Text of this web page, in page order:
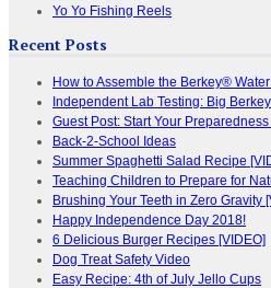
Yo Yo Fishing Reels
Recent Posts
How to Assemble the Berkey®
Independent Lab Testing: Big
Guest Post: Start Your
Back-2-School Ideas
Summer Spaghetti Salad Recipe
Teaching Children to Prepare for
Brushing Your Teeth in Zero Gravity
Happy Independence Day 2018!
6 Delicious Burger Recipes [VIDEO]
Dog Treat Safety Video
Easy Recipe: 4th of July Jello Cups